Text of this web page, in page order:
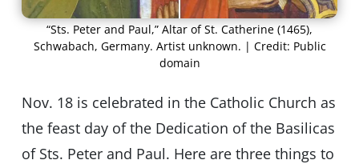
“Sts. Peter and Paul,” Altar of St. Catherine (1465),
Schwabach, Germany. Artist unknown. | Credit: Public
domain
Nov. 18 is celebrated in the Catholic Church as
the feast day of the Dedication of the Basilicas
of Sts. Peter and Paul. Here are three things to